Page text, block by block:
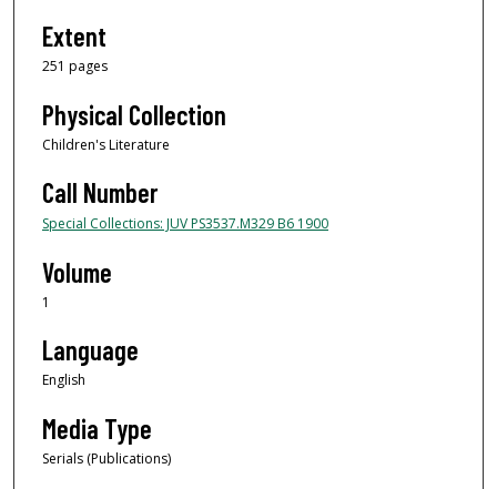
Extent
251 pages
Physical Collection
Children's Literature
Call Number
Special Collections: JUV PS3537.M329 B6 1900
Volume
1
Language
English
Media Type
Serials (Publications)